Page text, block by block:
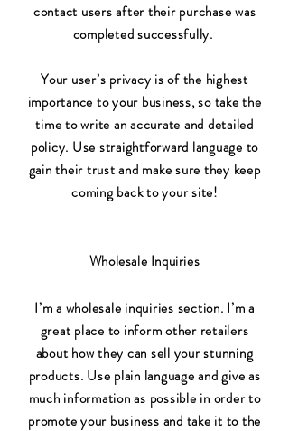
contact users after their purchase was
completed successfully.
Your user’s privacy is of the highest
importance to your business, so take the
time to write an accurate and detailed
policy. Use straightforward language to
gain their trust and make sure they keep
coming back to your site!
Wholesale Inquiries
I’m a wholesale inquiries section. I’m a
great place to inform other retailers
about how they can sell your stunning
products. Use plain language and give as
much information as possible in order to
promote your business and take it to the